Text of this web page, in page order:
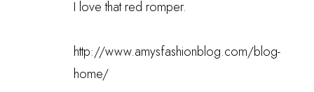
I love that red romper.
http://www.amysfashionblog.com/blog-
home/